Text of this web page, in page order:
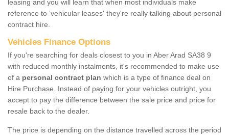
leasing and you will learn that when most individuals make
reference to ‘vehicular leases' they're really talking about personal
contract hire.
Vehicles Finance Options
If you're searching for deals closest to you in Aber Arad SA38 9
with reduced monthly instalments, it's recommended to make use
of a personal contract plan which is a type of finance deal on
Hire Purchase. Instead of paying for your vehicles outright, you
accept to pay the difference between the sale price and price for
resale back to the dealer.
The price is depending on the distance travelled across the period